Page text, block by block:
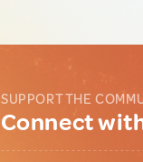
SUPPORT THE
Connect